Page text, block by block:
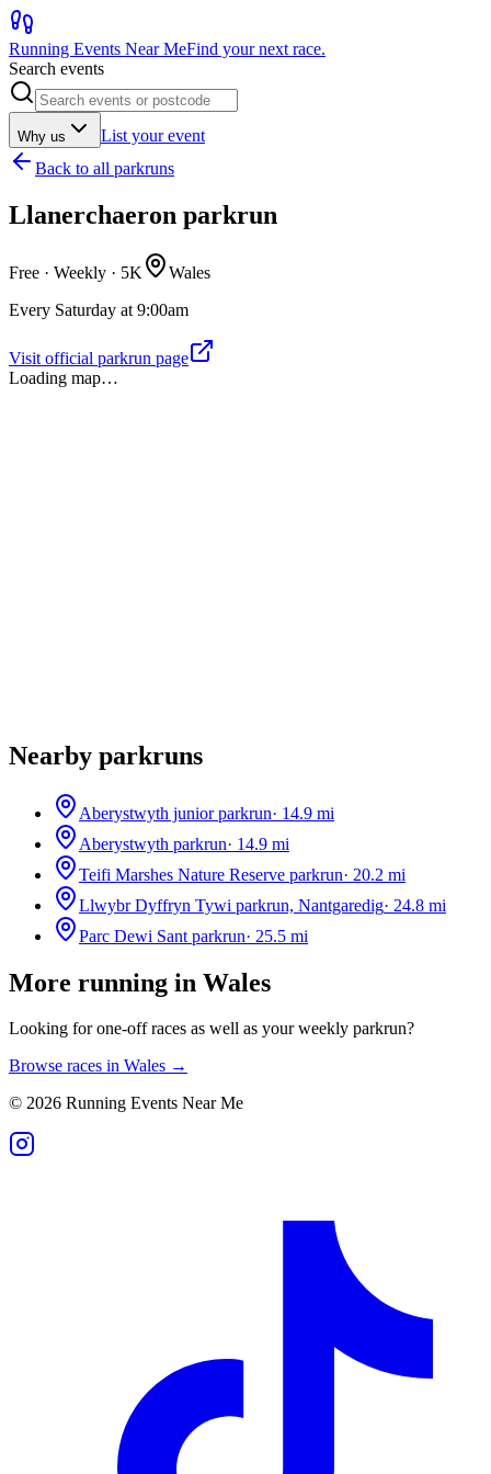
Running Events Near MeFind your next race.
Search events
Why us
List your event
Back to all parkruns
Llanerchaeron parkrun
Free · Weekly · 5K
Wales
Every Saturday at 9:00am
Visit official parkrun page
Loading map…
Nearby parkruns
Aberystwyth junior parkrun· 14.9 mi
Aberystwyth parkrun· 14.9 mi
Teifi Marshes Nature Reserve parkrun· 20.2 mi
Llwybr Dyffryn Tywi parkrun, Nantgaredig· 24.8 mi
Parc Dewi Sant parkrun· 25.5 mi
More running in Wales
Looking for one-off races as well as your weekly parkrun?
Browse races in Wales →
© 2026 Running Events Near Me